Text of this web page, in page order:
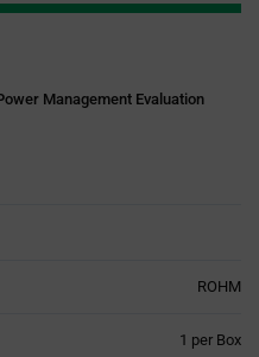
Management Evaluation
ROHM
1 per Box